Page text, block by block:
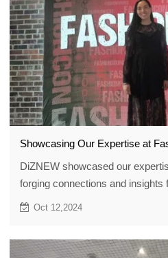
Showcasing Our Expertise at
DiZNEW showcased our
forging connections and insights
Oct 12,2024